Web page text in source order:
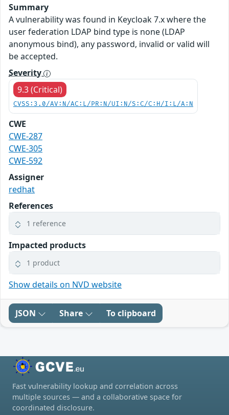
Summary
A vulnerability was found in Keycloak 7.x where the
user federation LDAP bind type is none (LDAP
anonymous bind), any password, invalid or valid will
be accepted.
Severity
9.3 (Critical)
CVSS:3.0/AV:N/AC:L/PR:N/UI:N/S:C/C:H/I:L/A:N
CWE
CWE-287
CWE-305
CWE-592
Assigner
redhat
References
1 reference
Impacted products
1 product
Show details on NVD website
JSON Share To clipboard
Fast vulnerability lookup and correlation across
multiple sources — and a collaborative space for
coordinated disclosure.